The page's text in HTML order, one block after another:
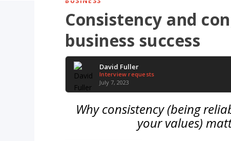
Consistency and
business success
David Fuller
Interview requests
July 7, 2023
Why consistency (being
your values)